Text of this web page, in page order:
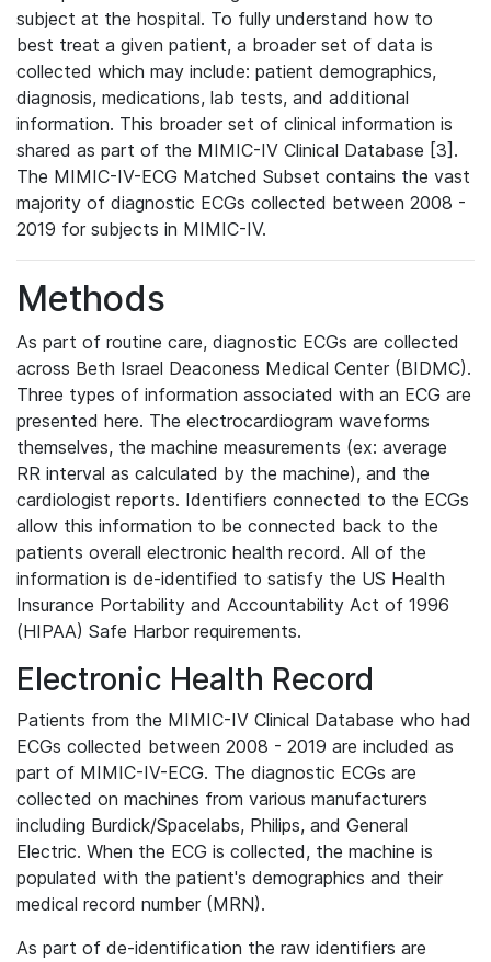
subject at the hospital. To fully understand how to
best treat a given patient, a broader set of data is
collected which may include: patient demographics,
diagnosis, medications, lab tests, and additional
information. This broader set of clinical information is
shared as part of the MIMIC-IV Clinical Database [3].
The MIMIC-IV-ECG Matched Subset contains the vast
majority of diagnostic ECGs collected between 2008 -
2019 for subjects in MIMIC-IV.
Methods
As part of routine care, diagnostic ECGs are collected
across Beth Israel Deaconess Medical Center (BIDMC).
Three types of information associated with an ECG are
presented here. The electrocardiogram waveforms
themselves, the machine measurements (ex: average
RR interval as calculated by the machine), and the
cardiologist reports. Identifiers connected to the ECGs
allow this information to be connected back to the
patients overall electronic health record. All of the
information is de-identified to satisfy the US Health
Insurance Portability and Accountability Act of 1996
(HIPAA) Safe Harbor requirements.
Electronic Health Record
Patients from the MIMIC-IV Clinical Database who had
ECGs collected between 2008 - 2019 are included as
part of MIMIC-IV-ECG. The diagnostic ECGs are
collected on machines from various manufacturers
including Burdick/Spacelabs, Philips, and General
Electric. When the ECG is collected, the machine is
populated with the patient's demographics and their
medical record number (MRN).
As part of de-identification the raw identifiers are